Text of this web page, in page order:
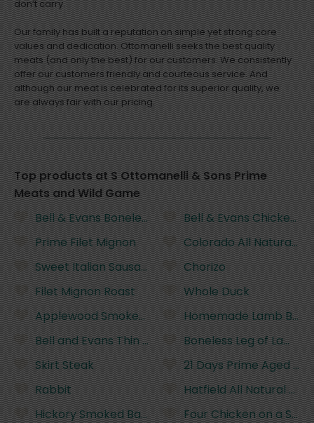
don’t carry.
Our family has built a reputation on simple yet strong core
values and dedication. Ottomanelli seeks the best quality
meats (and only the best) for our customers. We consistently
offer our customers friendly and courteous service. And
although our meat is celebrated for its superior quality, we
are always fair with our pricing.
Top products at S Ottomanelli & Sons Prime
Meats and Wild Game
Bell & Evans Boneless Chicken Breast
Prime Filet Mignon
Sweet Italian Sausage
Filet Mignon Roast
Applewood Smoked Bacon
Bell and Evans Thin Sliced Chicken Cutlets
Skirt Steak
Rabbit
Hickory Smoked Bacon
Bell & Evans Chicken
Colorado All Natural
Chorizo
Whole Duck
Homemade Lamb
Boneless Leg of Lamb
21 Days Prime Aged
Hatfield All Natural Pork
Four Chicken on a